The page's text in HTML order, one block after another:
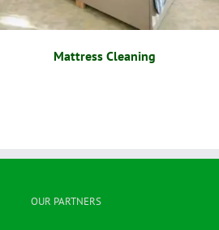
Mattress Cleaning
OUR PARTNERS